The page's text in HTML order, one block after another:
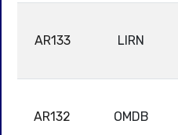
AR133 LIRN
AR132 OMDB